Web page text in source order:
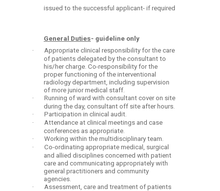
issued to the successful applicant- if required
General Duties- guideline only
·
Appropriate clinical responsibility for the care
of patients delegated by the consultant to
his/her charge. Co-responsibility for the
proper functioning of the interventional
radiology department, including supervision
of more junior medical staff.
·
Running of ward with consultant cover on site
during the day, consultant off site after hours.
·
Participation in clinical audit.
·
Attendance at clinical meetings and case
conferences as appropriate.
·
Working within the multidisciplinary team.
·
Co-ordinating appropriate medical, surgical
and allied disciplines concerned with patient
care and communicating appropriately with
general practitioners and community
agencies.
·
Assessment, care and treatment of patients